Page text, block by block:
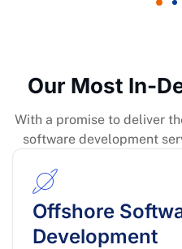
Our Most In-
With a promise to deliver
software development
Offshore
Development